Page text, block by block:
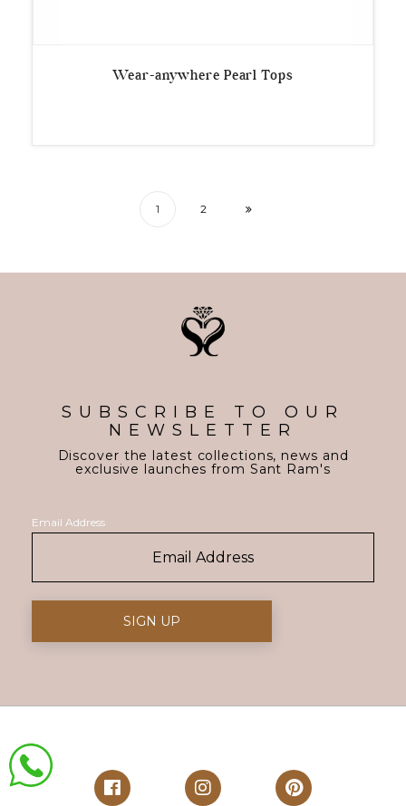
Wear-anywhere Pearl Tops
1 2
SUBSCRIBE TO OUR
NEWSLETTER
Discover the latest collections, news and
exclusive launches from Sant Ram's
Email Address